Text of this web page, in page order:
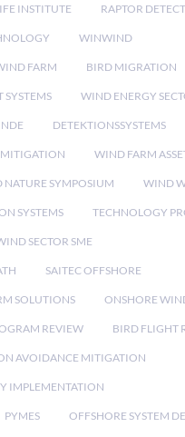
INSTITUTE RAPTOR
WINWIND
FARM BIRD MIGRATION
SYSTEMS WIND ENERGY
DETEKTIONSSYSTEMS
WIND FARM
SYMPOSIUM WIND
SYSTEMS TECHNOLOGY
SECTOR SME
SAITEC OFFSHORE
SOLUTIONS ONSHORE
REVIEW BIRD FLIGHT
AVOIDANCE MITIGATION
IMPLEMENTATION
PYMES OFFSHORE SYSTEM